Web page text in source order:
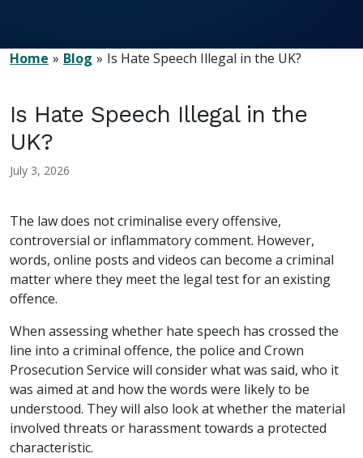
Home Blog Is Hate Speech Illegal in the UK?
Is Hate Speech Illegal in the
UK?
July 3, 2026
The law does not criminalise every offensive,
controversial or inflammatory comment. However,
words, online posts and videos can become a criminal
matter where they meet the legal test for an existing
offence.
When assessing whether hate speech has crossed the
line into a criminal offence, the police and Crown
Prosecution Service will consider what was said, who it
was aimed at and how the words were likely to be
understood. They will also look at whether the material
involved threats or harassment towards a protected
characteristic.